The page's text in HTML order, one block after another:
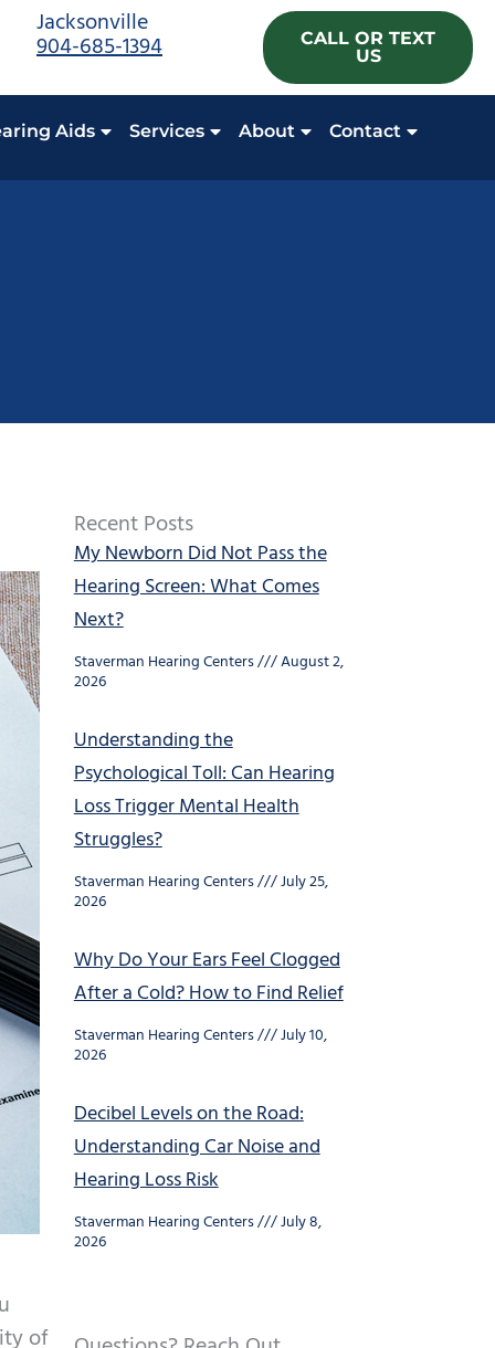
Jacksonville
904-685-1394
CALL OR TEXT
US
Aids Services About Contact
of
Recent Posts
My Newborn Did Not Pass the
Hearing Screen: What Comes
Next?
Staverman Hearing Centers August 2,
2026
Understanding the
Psychological Toll: Can Hearing
Loss Trigger Mental Health
Struggles?
Staverman Hearing Centers July 25,
2026
Why Do Your Ears Feel Clogged
After a Cold? How to Find Relief
Staverman Hearing Centers July 10,
2026
Decibel Levels on the Road:
Understanding Car Noise and
Hearing Loss Risk
Staverman Hearing Centers July 8,
2026